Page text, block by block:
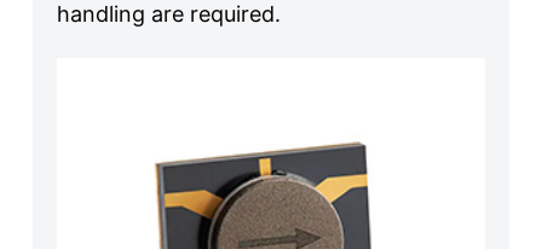
handling are required.